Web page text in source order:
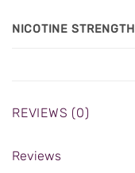
NICOTINE STRENGTH
REVIEWS (0)
Reviews